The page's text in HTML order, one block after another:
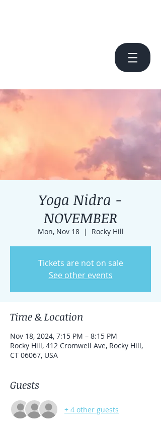
Yoga Nidra -
NOVEMBER
Mon, Nov 18
  |
Rocky Hill
Tickets are not on sale
See other events
Time & Location
Nov 18, 2024, 7:15 PM – 8:15 PM
Rocky Hill, 412 Cromwell Ave, Rocky Hill,
CT 06067, USA
Guests
+ 4 other guests